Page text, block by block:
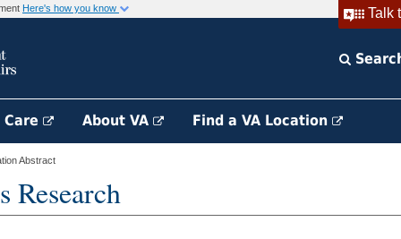
Talk
Here's how you know
About VA Find a VA Location
Abstract
Research